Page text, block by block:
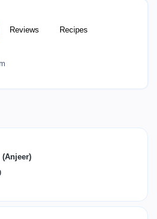
Reviews Recipes
(Anjeer)